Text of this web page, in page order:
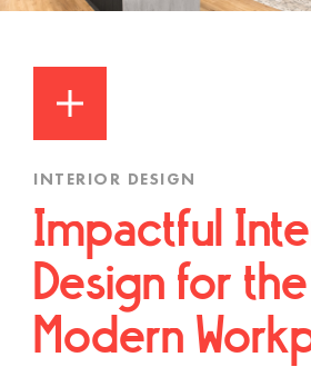
INTERIOR DESIGN
Impactful
Design for the
Modern